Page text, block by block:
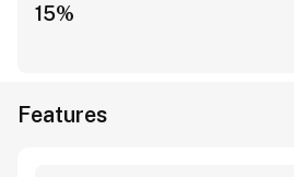
15%
Features